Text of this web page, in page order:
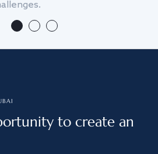
to create an